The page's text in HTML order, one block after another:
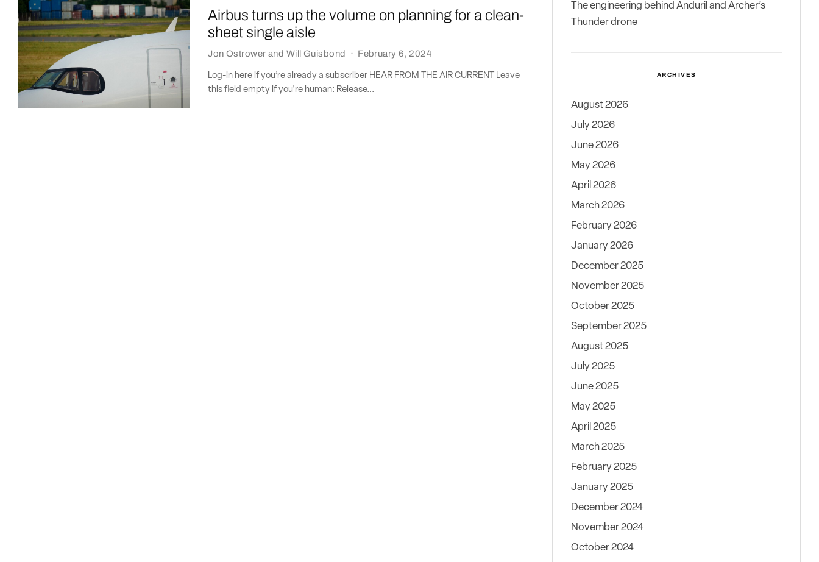
Airbus turns up the volume on planning for a clean-
sheet single aisle
Jon Ostrower and Will Guisbond · February 6, 2024
Log-in here if you’re already a subscriber HEAR FROM THE AIR CURRENT Leave
this field empty if you're human: Release...
The engineering behind Anduril and Archer’s
Thunder drone
ARCHIVES
August 2026
July 2026
June 2026
May 2026
April 2026
March 2026
February 2026
January 2026
December 2025
November 2025
October 2025
September 2025
August 2025
July 2025
June 2025
May 2025
April 2025
March 2025
February 2025
January 2025
December 2024
November 2024
October 2024